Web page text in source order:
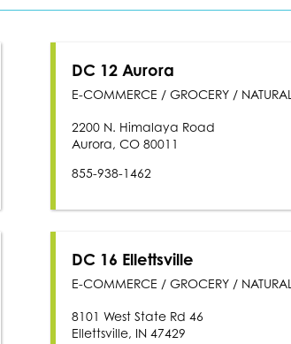
DC 12 Aurora
E-COMMERCE / GROCERY / NATURAL
2200 N. Himalaya Road
Aurora, CO 80011
855-938-1462
DC 16 Ellettsville
E-COMMERCE / GROCERY / NATURAL
8101 West State Rd 46
Ellettsville, IN 47429